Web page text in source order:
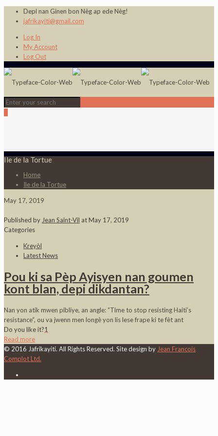
Depi nan Ginen bon Nèg ap ede Nèg!
jafrikayiti@gmail.com
Log In
My Account
Log Out
Ile de la Tortue
Home
Ile de la Tortue
May 17, 2019
Published by Jean Saint-Vil atMay 17, 2019
Categories
Kreyòl
Latest News
Pou ki sa Pèp Ayisyen nan goumen
kont blan, depi dikdantan?
Nan yon atik mwen pibliye, an angle: “Time to stop resisting Haiti’s
resistance“, ou va jwenn men longè yon lis lese frape ki te fèt ant
Do you like it?1
Read more
© 2016 Jafrikayiti. All Rights Reserved. Site design by Jean Francois
Complot Ltd.